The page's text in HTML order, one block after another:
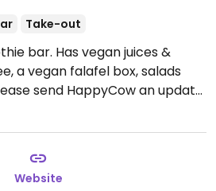
Take-out
bar. Has vegan juices &
a vegan falafel box, salads
send HappyCow an update
Website